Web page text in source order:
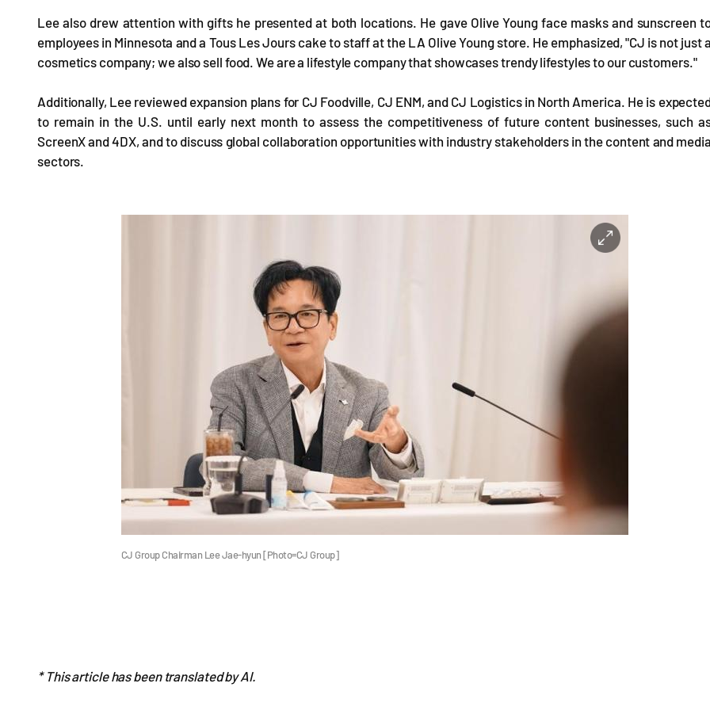
Lee also drew attention with gifts he presented at both locations. He gave Olive Young face masks and sunscreen
employees in Minnesota and a Tous Les Jours cake to staff at the LA Olive Young store. He emphasized, "CJ is not just a
cosmetics company; we also sell food. We are a lifestyle company that showcases trendy lifestyles to our customers."
Additionally, Lee reviewed expansion plans for CJ Foodville, CJ ENM, and CJ Logistics in North America. He is
to remain in the U.S. until early next month to assess the competitiveness of future content businesses, such
ScreenX and 4DX, and to discuss global collaboration opportunities with industry stakeholders in the content and media
sectors.
CJ Group Chairman Lee Jae-hyun [Photo=CJ Group]
* This article has been translated by AI.